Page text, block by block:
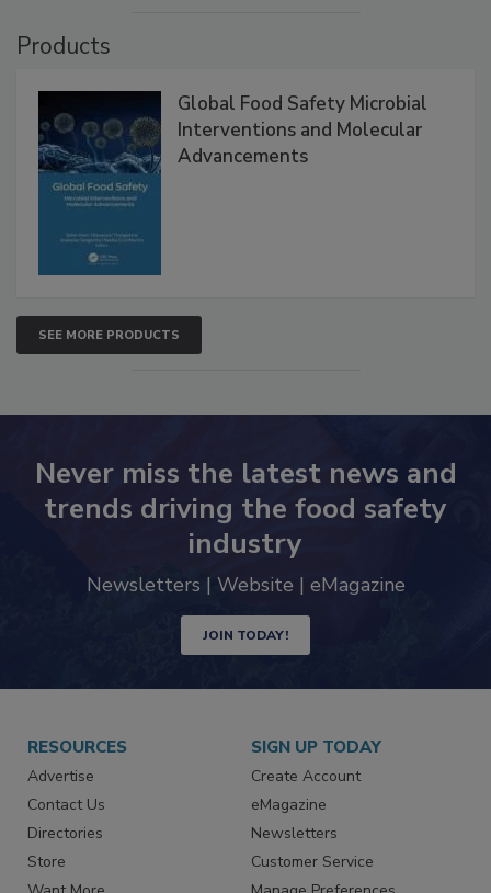
Products
Global Food Safety Microbial
Interventions and Molecular
Advancements
SEE MORE PRODUCTS
Never miss the latest news and
trends driving the food safety
industry
Newsletters | Website | eMagazine
JOIN TODAY!
RESOURCES
Advertise
Contact Us
Directories
Store
SIGN UP TODAY
Create Account
eMagazine
Newsletters
Customer Service